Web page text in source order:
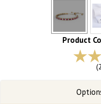
Product